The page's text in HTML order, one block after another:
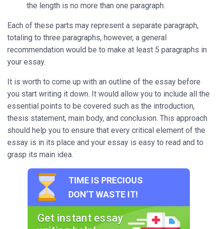
the length is no more than one paragraph.
Each of these parts may represent a separate paragraph,
totaling to three paragraphs, however, a general
recommendation would be to make at least 5 paragraphs in
your essay.
It is worth to come up with an outline of the essay before
you start writing it down. It would allow you to include all the
essential points to be covered such as the introduction,
thesis statement, main body, and conclusion. This approach
should help you to ensure that every critical element of the
essay is in its place and your essay is easy to read and to
grasp its main idea.
TIME IS PRECIOUS
DON’T WASTE IT!
Get instant essay